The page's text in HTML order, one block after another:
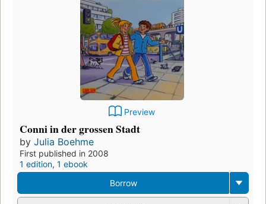
Preview
Conni in der grossen Stadt
by Julia Boehme
First published in 2008
1 edition, 1 ebook
Borrow